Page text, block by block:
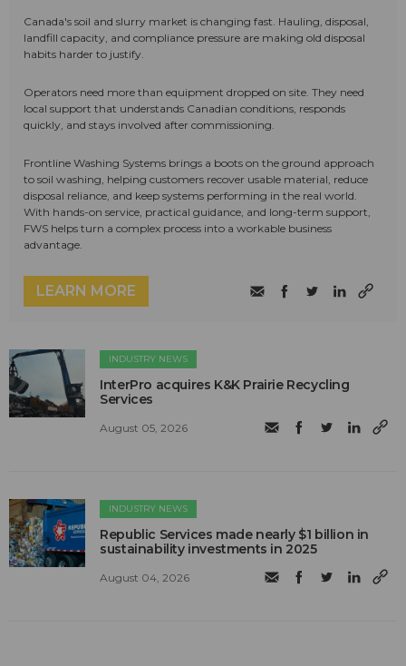
Canada's soil and slurry market is changing fast. Hauling, disposal,
landfill capacity, and compliance pressure are making old disposal
habits harder to justify.
Operators need more than equipment dropped on site. They need
local support that understands Canadian conditions, responds
quickly, and stays involved after commissioning.
Frontline Washing Systems brings a boots on the ground approach
to soil washing, helping customers recover usable material, reduce
disposal reliance, and keep systems performing in the real world.
With hands-on service, practical guidance, and long-term support,
FWS helps turn a complex process into a workable business
advantage.
LEARN MORE
INDUSTRY NEWS
InterPro acquires K&K Prairie Recycling
Services
August 05, 2026
INDUSTRY NEWS
Republic Services made nearly $1 billion in
sustainability investments in 2025
August 04, 2026